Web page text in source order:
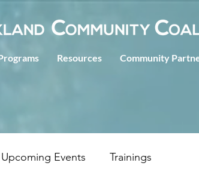
Resources Community
Upcoming Events Trainings